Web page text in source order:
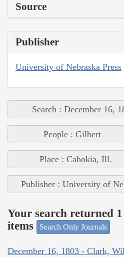
Source
Publisher
University of Nebraska Press
Search : December 16,
People : Gilbert
Place : Cahokia, Ill.
Publisher : University of
Your search returned
items
Search Only Journals
December 16, 1803 - Clark,